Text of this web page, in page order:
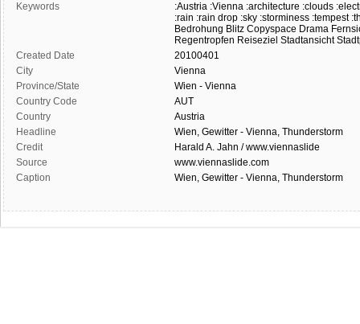
Keywords
:Austria :Vienna :architecture :clouds
:rain :rain drop :sky :storminess :tempest
Bedrohung Blitz Copyspace Drama
Regentropfen Reiseziel Stadtansicht
Created Date
20100401
City
Vienna
Province/State
Wien - Vienna
Country Code
AUT
Country
Austria
Headline
Wien, Gewitter - Vienna, Thunderstorm
Credit
Harald A. Jahn / www.viennaslide
Source
www.viennaslide.com
Caption
Wien, Gewitter - Vienna, Thunderstorm